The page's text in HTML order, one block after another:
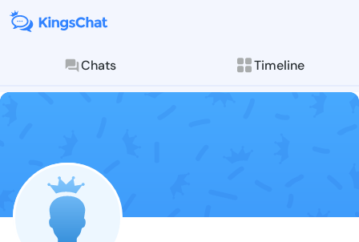
Chats Timeline
Follow
Explore posts &